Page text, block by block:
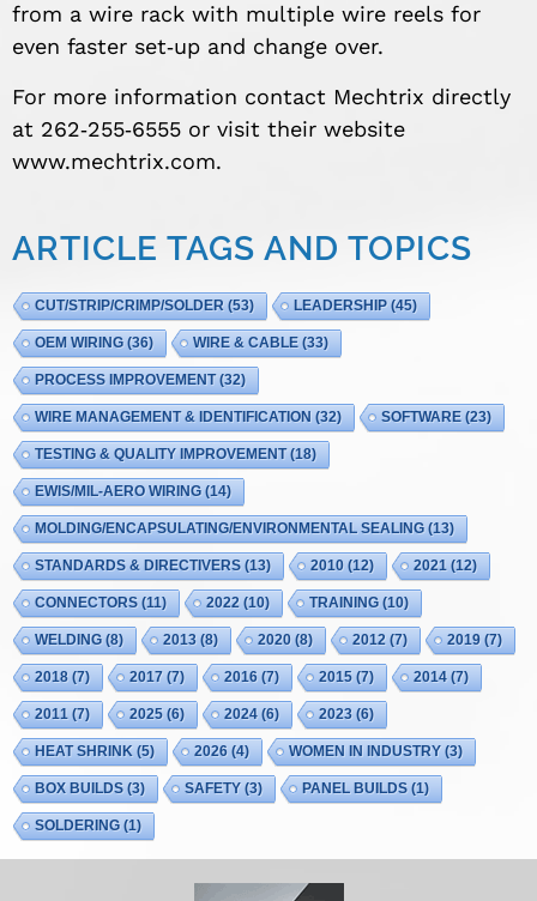
from a wire rack with multiple wire reels for
even faster set‐up and change over.
For more information contact Mechtrix directly
at 262‐255‐6555 or visit their website
www.mechtrix.com.
ARTICLE TAGS AND TOPICS
CUT/STRIP/CRIMP/SOLDER (53) LEADERSHIP(45)
OEM WIRING (36) WIRE & CABLE (33)
PROCESS IMPROVEMENT(32)
WIRE MANAGEMENT & IDENTIFICATION (32) SOFTWARE (23)
TESTING & QUALITY IMPROVEMENT(18)
EWIS/MIL-AERO WIRING (14)
MOLDING/ENCAPSULATING/ENVIRONMENTAL SEALING (13)
STANDARDS & DIRECTIVERS (13) 2010 (12) 2021 (12)
CONNECTORS (11) 2022 (10) TRAINING (10)
WELDING (8) 2013 (8) 2020 (8) 2012 (7) 2019 (7)
2018 (7) 2017 (7) 2016 (7) 2015 (7) 2014 (7)
2011 (7) 2025 (6) 2024 (6) 2023 (6)
HEAT SHRINK (5) 2026 (4) WOMEN IN INDUSTRY(3)
BOX BUILDS (3) SAFETY(3) PANEL BUILDS (1)
SOLDERING (1)